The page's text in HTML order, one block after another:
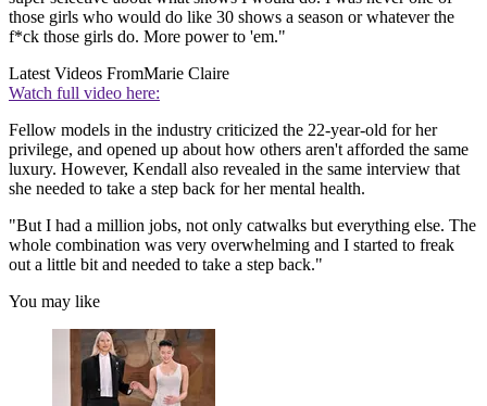
those girls who would do like 30 shows a season or whatever the
f*ck those girls do. More power to 'em."
Latest Videos FromMarie Claire
Watch full video here:
Fellow models in the industry criticized the 22-year-old for her
privilege, and opened up about how others aren't afforded the same
luxury. However, Kendall also revealed in the same interview that
she needed to take a step back for her mental health.
"But I had a million jobs, not only catwalks but everything else. The
whole combination was very overwhelming and I started to freak
out a little bit and needed to take a step back."
You may like